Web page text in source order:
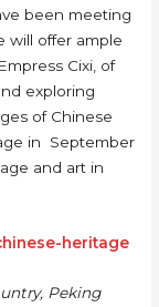
been meeting
will offer ample
Cixi, of
exploring
of Chinese
in September
and art in
heritage
Peking